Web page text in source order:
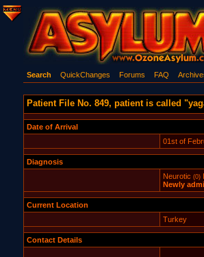
Search QuickChanges Forums FAQ
Patient File No. 849, patient is called
Date of Arrival
01st of
Diagnosis
Neurotic (0)
Newly
Current Location
Turkey
Contact Details